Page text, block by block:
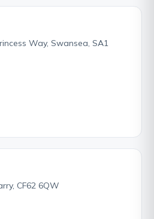
Way, Swansea, SA1
CF62 6QW